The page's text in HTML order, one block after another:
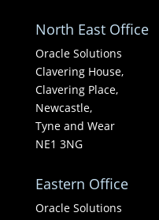
North East Office
Oracle Solutions
Clavering House,
Clavering Place,
Newcastle,
Tyne and Wear
NE1 3NG
Eastern Office
Oracle Solutions